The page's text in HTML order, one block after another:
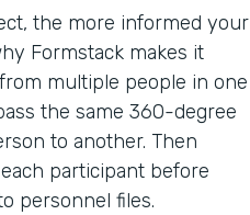
the more informed your
Formstack makes it
multiple people in one
the same 360-degree
to another. Then
participant before
personnel files.